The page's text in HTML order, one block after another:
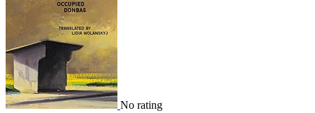
No rating